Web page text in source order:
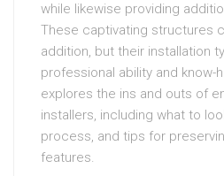
while likewise providing
These captivating structures
addition, but their installation
professional ability and know-
explores the ins and outs of
installers, including what to
process, and tips for
features.